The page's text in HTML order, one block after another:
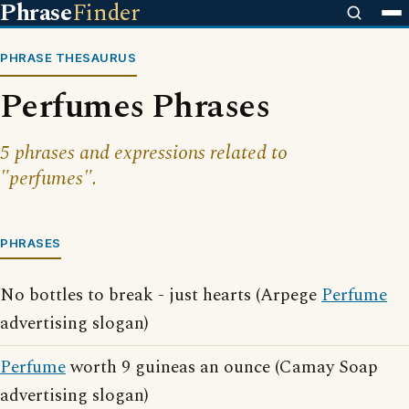
PhraseFinder
PHRASE THESAURUS
Perfumes Phrases
5 phrases and expressions related to
"perfumes".
PHRASES
No bottles to break - just hearts (ArpegePerfume
advertising slogan)
Perfumeworth 9 guineas an ounce (Camay Soap
advertising slogan)